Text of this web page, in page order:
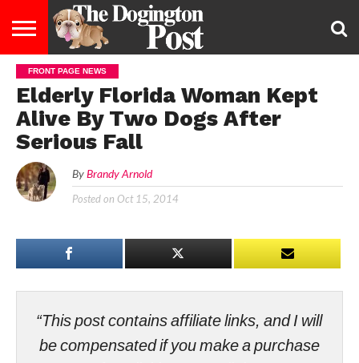
ENTERTAINMENT
LIFESTYLE
STAYING
HEALTHY
FOOD
&
DIET
BREEDS
ADOPTION
PUPPIES
BUSINESS
DOG
LAW
CONTACT
US
ABOUT
US
FRONT PAGE NEWS
Elderly Florida Woman Kept
Alive By Two Dogs After
Serious Fall
By Brandy Arnold
Posted on Oct 15, 2014
“This post contains affiliate links, and I will
be compensated if you make a purchase